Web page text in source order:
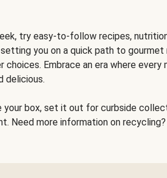
try easy-to-follow recipes,
you on a quick path to gourmet
Embrace an era where every
delicious.
your box, set it out for curbside
Need more information on recycling?